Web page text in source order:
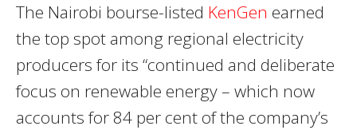
The Nairobi bourse-listed KenGen earned
the top spot among regional electricity
producers for its “continued and deliberate
focus on renewable energy – which now
accounts for 84 per cent of the company’s